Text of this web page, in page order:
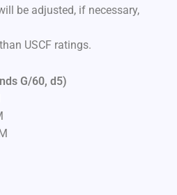
be adjusted, if necessary,
USCF ratings.
G/60, d5)